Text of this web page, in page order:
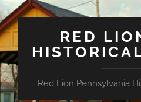
RED
Red Lion Pennsylvania